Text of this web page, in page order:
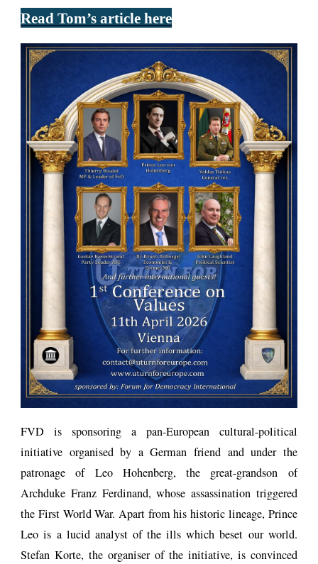
Read Tom’s article here
FVD is sponsoring a pan-European cultural-political
initiative organised by a German friend and under the
patronage of Leo Hohenberg, the great-grandson of
Archduke Franz Ferdinand, whose assassination triggered
the First World War. Apart from his historic lineage, Prince
Leo is a lucid analyst of the ills which beset our world.
Stefan Korte, the organiser of the initiative, is convinced